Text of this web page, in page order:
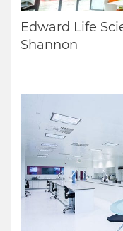
Edward Life
Shannon